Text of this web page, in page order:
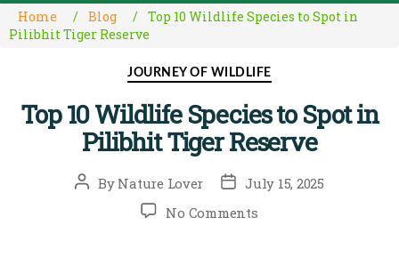
N
T
I
Home Blog
Top 10 Wildlife Species to Spot in
Pilibhit Tiger Reserve
Categories
JOURNEY OF WILDLIFE
Top 10 Wildlife Species to Spot in
Pilibhit Tiger Reserve
PostBy Nature Lover
PostJuly 15, 2025
No Commentson